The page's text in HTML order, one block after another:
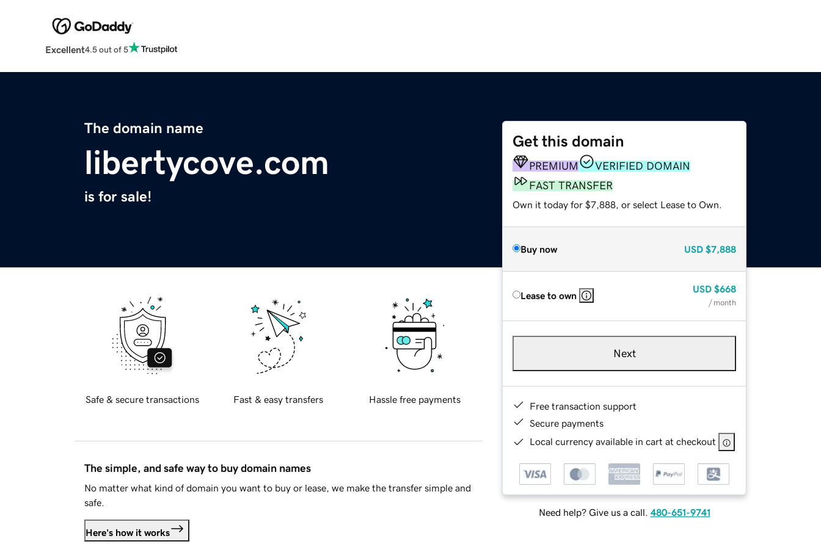
Excellent4.5 out of 5
The domain name
libertycove.com
is for sale!
Get this domain
PREMIUM
VERIFIED DOMAIN
FAST TRANSFER
Own it today for $7,888, or select Lease to Own.
Buy now USD $7,888
Lease to own
USD $668
/ month
Next
Free transaction support
Secure payments
Local currency available in cart at checkout
Need help? Give us a call. 480-651-9741
Safe & secure transactions Fast & easy transfers Hassle free payments
The simple, and safe way to buy domain names
No matter what kind of domain you want to buy or lease, we make the transfer simple and
safe.
Here's how it works